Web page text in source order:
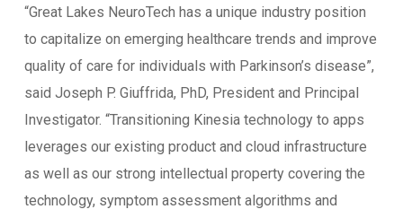
“Great Lakes NeuroTech has a unique industry position
to capitalize on emerging healthcare trends and improve
quality of care for individuals with Parkinson’s disease”,
said Joseph P. Giuffrida, PhD, President and Principal
Investigator. “Transitioning Kinesia technology to apps
leverages our existing product and cloud infrastructure
as well as our strong intellectual property covering the
technology, symptom assessment algorithms and